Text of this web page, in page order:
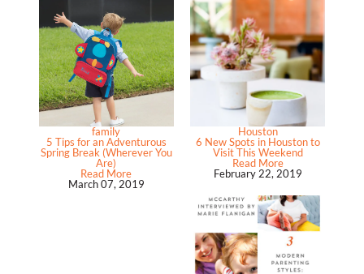
family
5 Tips for an Adventurous
Spring Break (Wherever You
Are)
Read More
March 07, 2019
Houston
6 New Spots in Houston to
Visit This Weekend
Read More
February 22, 2019